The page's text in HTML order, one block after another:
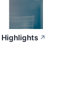
Highlights ↗